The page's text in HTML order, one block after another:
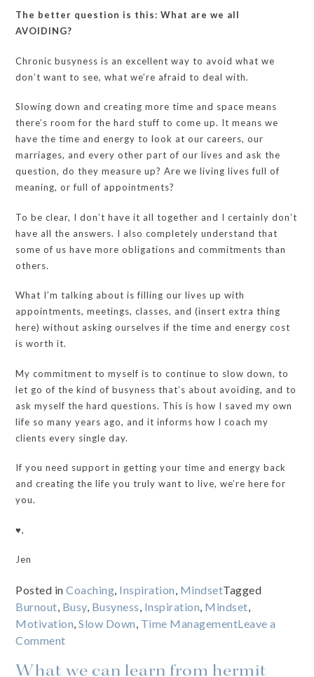
The better question is this: What are we all
AVOIDING?
Chronic busyness is an excellent way to avoid what we
don’t want to see, what we’re afraid to deal with.
Slowing down and creating more time and space means
there’s room for the hard stuff to come up. It means we
have the time and energy to look at our careers, our
marriages, and every other part of our lives and ask the
question, do they measure up? Are we living lives full of
meaning, or full of appointments?
To be clear, I don’t have it all together and I certainly don’t
have all the answers. I also completely understand that
some of us have more obligations and commitments than
others.
What I’m talking about is filling our lives up with
appointments, meetings, classes, and (insert extra thing
here) without asking ourselves if the time and energy cost
is worth it.
My commitment to myself is to continue to slow down, to
let go of the kind of busyness that’s about avoiding, and to
ask myself the hard questions. This is how I saved my own
life so many years ago, and it informs how I coach my
clients every single day.
If you need support in getting your time and energy back
and creating the life you truly want to live, we’re here for
you.
♥️,
Jen
Posted inCoaching, Inspiration, MindsetTagged
Burnout, Busy, Busyness, Inspiration, Mindset,
Motivation,Slow Down, Time ManagementLeave a
Commenton
REAL
What we can learn from hermit